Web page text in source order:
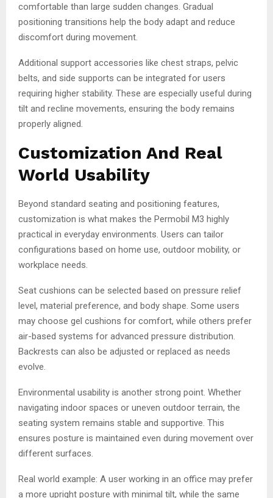
comfortable than large sudden changes. Gradual
positioning transitions help the body adapt and reduce
discomfort during movement.
Additional support accessories like chest straps, pelvic
belts, and side supports can be integrated for users
requiring higher stability. These are especially useful during
tilt and recline movements, ensuring the body remains
properly aligned.
Customization And Real
World Usability
Beyond standard seating and positioning features,
customization is what makes the Permobil M3 highly
practical in everyday environments. Users can tailor
configurations based on home use, outdoor mobility, or
workplace needs.
Seat cushions can be selected based on pressure relief
level, material preference, and body shape. Some users
may choose gel cushions for comfort, while others prefer
air-based systems for advanced pressure distribution.
Backrests can also be adjusted or replaced as needs
evolve.
Environmental usability is another strong point. Whether
navigating indoor spaces or uneven outdoor terrain, the
seating system remains stable and supportive. This
ensures posture is maintained even during movement over
different surfaces.
Real world example: A user working in an office may prefer
a more upright posture with minimal tilt, while the same